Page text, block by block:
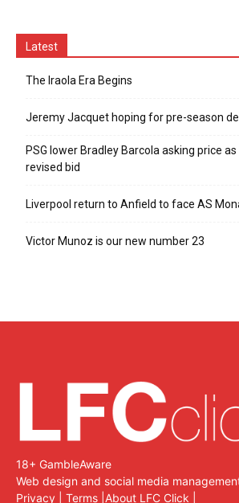
Latest
The Iraola Era Begins
Jeremy Jacquet hoping for pre-season
PSG lower Bradley Barcola asking price
revised bid
Liverpool return to Anfield to face AS
Victor Munoz is our new number 23
18+ GambleAware
Web design and social media
Privacy
Terms About LFC Click